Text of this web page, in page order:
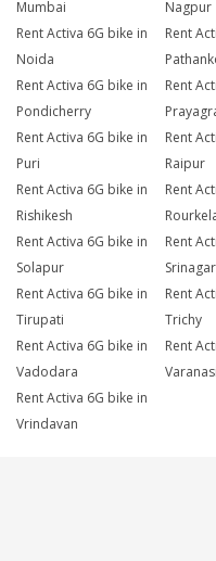
Mumbai
Nagpur
Rent Activa 6G bike in
Noida
Rent
Rent Activa 6G bike in
Pondicherry
Rent
Rent Activa 6G bike in
Puri
Rent
Raipur
Rent Activa 6G bike in
Rishikesh
Rent
Rent Activa 6G bike in
Solapur
Rent
Srinagar
Rent Activa 6G bike in
Tirupati
Rent
Trichy
Rent Activa 6G bike in
Vadodara
Rent
Varanasi
Rent Activa 6G bike in
Vrindavan